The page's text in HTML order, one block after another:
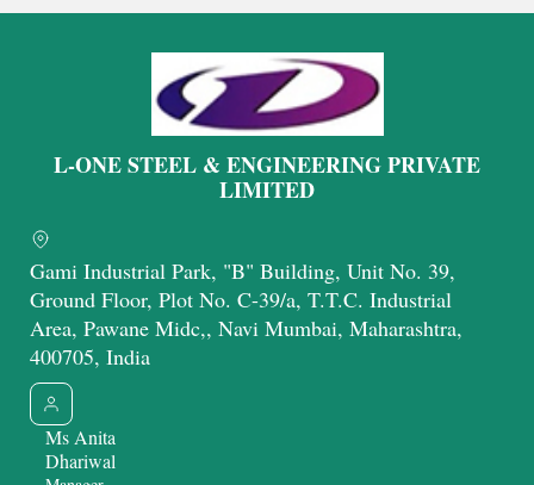
L-ONE STEEL & ENGINEERING PRIVATE
LIMITED
Gami Industrial Park, "B" Building, Unit No. 39,
Ground Floor, Plot No. C-39/a, T.T.C. Industrial
Area, Pawane Midc,, Navi Mumbai, Maharashtra,
400705, India
Ms Anita
Dhariwal